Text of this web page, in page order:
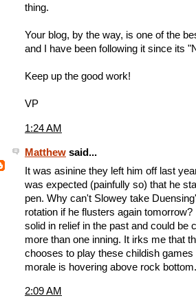
thing.
Your blog, by the way, is one of the
and I have been following it since its
Keep up the good work!
VP
1:24 AM
Matthew said...
It was asinine they left him off last
was expected (painfully so) that he
pen. Why can't Slowey take
rotation if he flusters again
solid in relief in the past and could be
more than one inning. It irks me that
chooses to play these childish
morale is hovering above rock bottom.
2:09 AM